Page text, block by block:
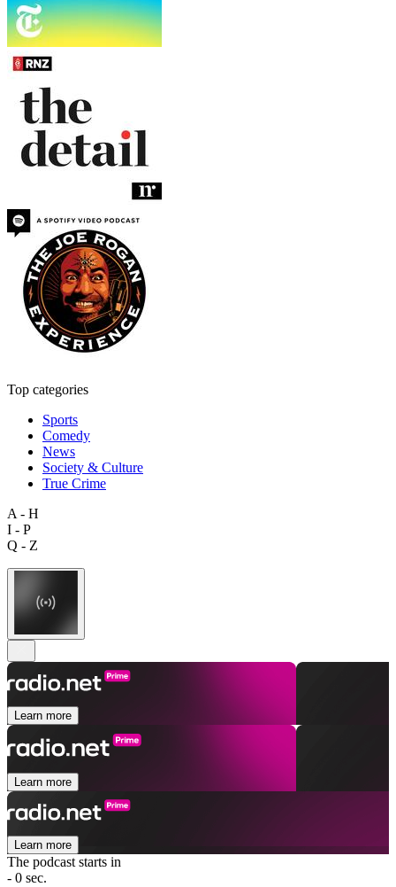
Top categories
Sports
Comedy
News
Society & Culture
True Crime
A - H
I - P
Q - Z
Learn more
Learn more
Learn more
The podcast starts in
- 0 sec.